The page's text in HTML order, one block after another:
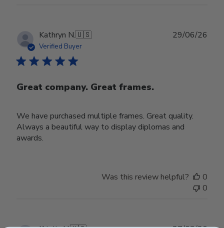
Kathryn N.🇺🇸
Verified Buyer
Great company. Great frames.
We have purchased multiple frames. Great quality.
Always a beautiful way to display diplomas and
awards.
29/06/26
Was this review helpful?
0
0